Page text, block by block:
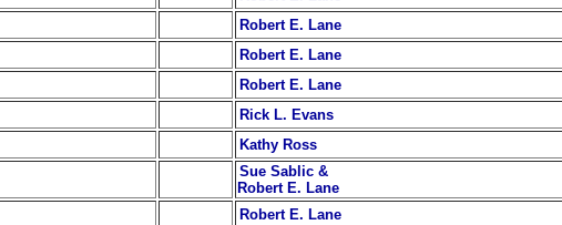
Robert E. Lane
Robert E. Lane
Robert E. Lane
Rick L. Evans
Kathy Ross
Sue Sablic &
Robert E. Lane
Robert E. Lane